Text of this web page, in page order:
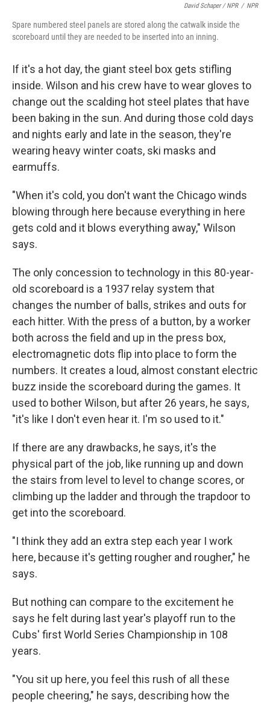
David Schaper / NPR / NPR
Spare numbered steel panels are stored along the catwalk inside the
scoreboard until they are needed to be inserted into an inning.
If it's a hot day, the giant steel box gets stifling
inside. Wilson and his crew have to wear gloves to
change out the scalding hot steel plates that have
been baking in the sun. And during those cold days
and nights early and late in the season, they're
wearing heavy winter coats, ski masks and
earmuffs.
"When it's cold, you don't want the Chicago winds
blowing through here because everything in here
gets cold and it blows everything away," Wilson
says.
The only concession to technology in this 80-year-
old scoreboard is a 1937 relay system that
changes the number of balls, strikes and outs for
each hitter. With the press of a button, by a worker
both across the field and up in the press box,
electromagnetic dots flip into place to form the
numbers. It creates a loud, almost constant electric
buzz inside the scoreboard during the games. It
used to bother Wilson, but after 26 years, he says,
"it's like I don't even hear it. I'm so used to it."
If there are any drawbacks, he says, it's the
physical part of the job, like running up and down
the stairs from level to level to change scores, or
climbing up the ladder and through the trapdoor to
get into the scoreboard.
"I think they add an extra step each year I work
here, because it's getting rougher and rougher," he
says.
But nothing can compare to the excitement he
says he felt during last year's playoff run to the
Cubs' first World Series Championship in 108
years.
"You sit up here, you feel this rush of all these
people cheering," he says, describing how the